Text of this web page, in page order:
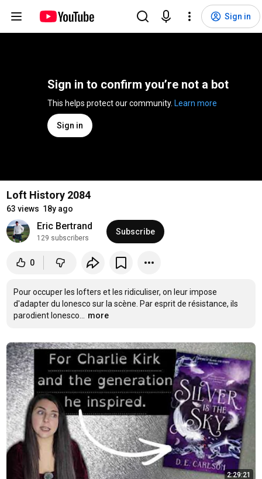
Sign in
Sign in to confirm you’re not a bot
Learn more
Sign in
Loft History 2084
63 views 18y ago
Eric Bertrand
129 subscribers
Subscribe
0
Pour occuper les lofters et les ridiculiser, on leur impose
d'adapter du Ionesco sur la scène. Par esprit de résistance, ils
parodient Ionesco...
more
2:29:21